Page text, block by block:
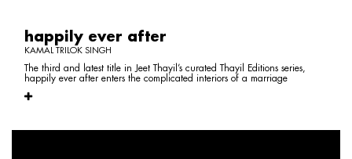
happily ever after
KAMAL TRILOK SINGH
The third and latest title in Jeet Thayil’s curated Thayil Editions series,
happily ever after enters the complicated interiors of a marriage